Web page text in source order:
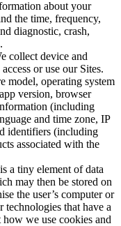
about your
the time, frequency,
diagnostic, crash,
collect device and
or use our Sites.
model, operating system
version, browser
(including
and time zone, IP
identifiers (including
associated with the
a tiny element of data
may then be stored on
the user’s computer or
technologies that have a
we use cookies and